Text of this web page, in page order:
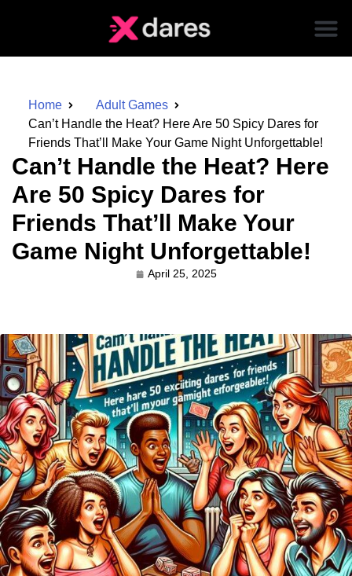
Home
Adult Games
Can’t Handle the Heat? Here Are 50 Spicy Dares for
Friends That’ll Make Your Game Night Unforgettable!
Can’t Handle the Heat? Here
Are 50 Spicy Dares for
Friends That’ll Make Your
Game Night Unforgettable!
April 25, 2025